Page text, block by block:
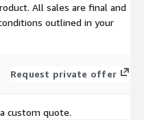
All sales are final and
outlined in your
Request private offer
custom quote.